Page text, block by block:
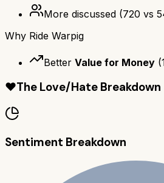
More discussed (720 vs
Why Ride Warpig
Better Value for Money (
❤️The Love/Hate Breakdown
Sentiment Breakdown